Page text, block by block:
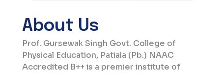
About Us
Prof. Gursewak Singh Govt. College of
Physical Education, Patiala (Pb.) NAAC
Accredited B++ is a premier institute of